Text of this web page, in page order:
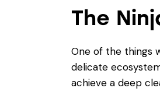
The
One of the things
delicate
achieve a deep